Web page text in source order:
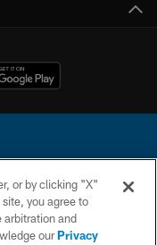
reserved. This website
Football League.
or by clicking "X"
you agree to
arbitration and
ourPrivacy